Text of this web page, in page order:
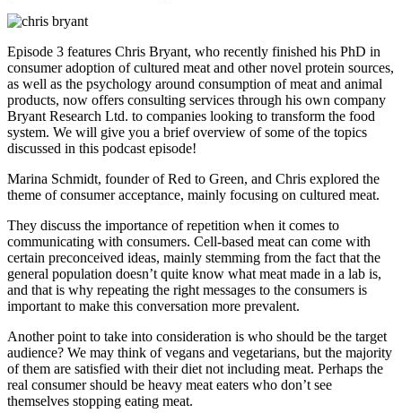
Episode 3 features Chris Bryant, who recently finished his PhD in
consumer adoption of cultured meat and other novel protein sources,
as well as the psychology around consumption of meat and animal
products, now offers consulting services through his own company
Bryant Research Ltd. to companies looking to transform the food
system. We will give you a brief overview of some of the topics
discussed in this podcast episode!
Marina Schmidt, founder of Red to Green, and Chris explored the
theme of consumer acceptance, mainly focusing on cultured meat.
They discuss the importance of repetition when it comes to
communicating with consumers. Cell-based meat can come with
certain preconceived ideas, mainly stemming from the fact that the
general population doesn’t quite know what meat made in a lab is,
and that is why repeating the right messages to the consumers is
important to make this conversation more prevalent.
Another point to take into consideration is who should be the target
audience? We may think of vegans and vegetarians, but the majority
of them are satisfied with their diet not including meat. Perhaps the
real consumer should be heavy meat eaters who don’t see
themselves stopping eating meat.